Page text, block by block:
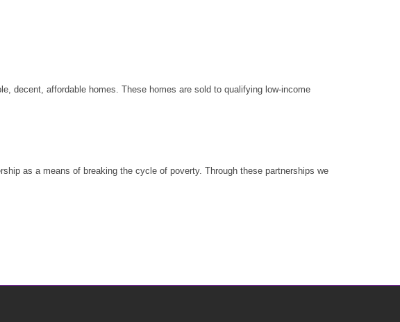
decent, affordable homes. These homes are sold to qualifying low-income
as a means of breaking the cycle of poverty. Through these partnerships we